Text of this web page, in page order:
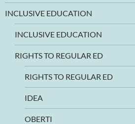
INCLUSIVE EDUCATION
INCLUSIVE EDUCATION
RIGHTS TO REGULAR ED
RIGHTS TO REGULAR ED
IDEA
OBERTI